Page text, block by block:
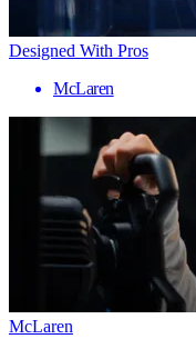
Designed With Pros
McLaren
McLaren